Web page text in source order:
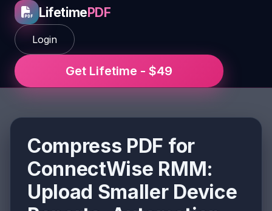
LifetimePDF
Login
Get Lifetime - $49
Compress PDF for
ConnectWise RMM:
Upload Smaller Device